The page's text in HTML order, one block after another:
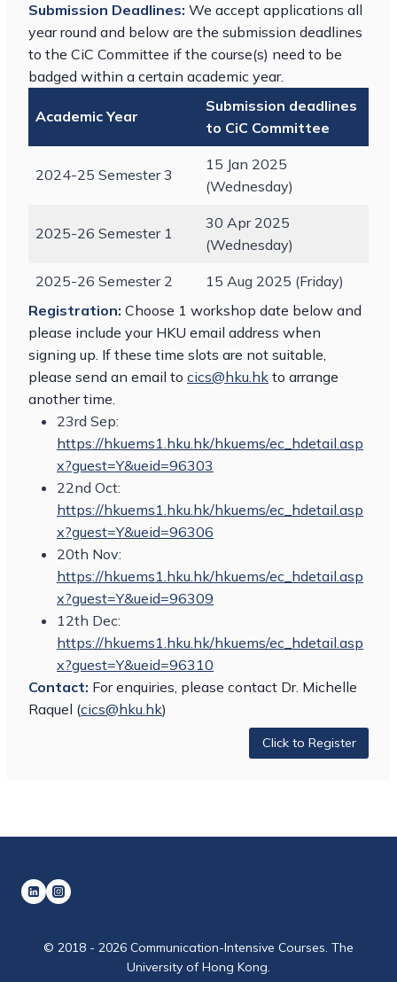
Submission Deadlines: We accept applications all
year round and below are the submission deadlines
to the CiC Committee if the course(s) need to be
badged within a certain academic year.
Academic Year
Submission deadlines
to CiC Committee
2024-25 Semester 3
15 Jan 2025
(Wednesday)
2025-26 Semester 1
30 Apr 2025
(Wednesday)
2025-26 Semester 2
15 Aug 2025 (Friday)
Registration: Choose 1 workshop date below and
please include your HKU email address when
signing up. If these time slots are not suitable,
please send an email to cics@hku.hk to arrange
another time.
23rd Sep:
https://hkuems1.hku.hk/hkuems/ec_hdetail.asp
x?guest=Y&ueid=96303
22nd Oct:
https://hkuems1.hku.hk/hkuems/ec_hdetail.asp
x?guest=Y&ueid=96306
20th Nov:
https://hkuems1.hku.hk/hkuems/ec_hdetail.asp
x?guest=Y&ueid=96309
12th Dec:
https://hkuems1.hku.hk/hkuems/ec_hdetail.asp
x?guest=Y&ueid=96310
Contact: For enquiries, please contact Dr. Michelle
Raquel (cics@hku.hk)
Click to Register
© 2018 - 2026 Communication-Intensive Courses. The
University of Hong Kong.